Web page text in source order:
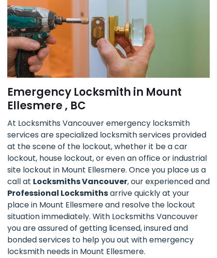
Emergency Locksmith in Mount
Ellesmere , BC
At Locksmiths Vancouver emergency locksmith
services are specialized locksmith services provided
at the scene of the lockout, whether it be a car
lockout, house lockout, or even an office or industrial
site lockout in Mount Ellesmere. Once you place us a
call at Locksmiths Vancouver, our experienced and
Professional Locksmithsarrive quickly at your
place in Mount Ellesmere and resolve the lockout
situation immediately. With Locksmiths Vancouver
you are assured of getting licensed, insured and
bonded services to help you out with emergency
locksmith needs in Mount Ellesmere.